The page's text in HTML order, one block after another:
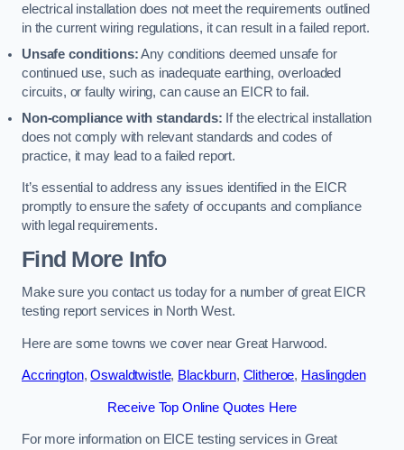
electrical installation does not meet the requirements outlined
in the current wiring regulations, it can result in a failed report.
Unsafe conditions:Any conditions deemed unsafe for
continued use, such as inadequate earthing, overloaded
circuits, or faulty wiring, can cause an EICR to fail.
Non-compliance with standards: If the electrical installation
does not comply with relevant standards and codes of
practice, it may lead to a failed report.
It’s essential to address any issues identified in the EICR
promptly to ensure the safety of occupants and compliance
with legal requirements.
Find More Info
Make sure you contact us today for a number of great EICR
testing report services in North West.
Here are some towns we cover near Great Harwood.
Accrington,Oswaldtwistle, Blackburn, Clitheroe, Haslingden
Receive Top Online Quotes Here
For more information on EICE testing services in Great